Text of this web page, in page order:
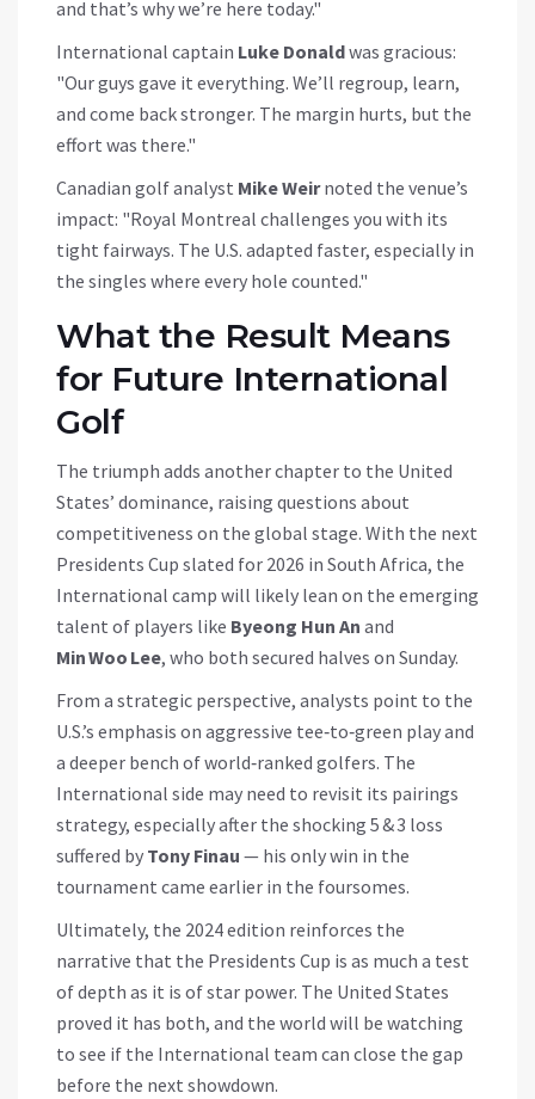
and that’s why we’re here today."
International captain Luke Donaldwas gracious:
"Our guys gave it everything. We’ll regroup, learn,
and come back stronger. The margin hurts, but the
effort was there."
Canadian golf analyst Mike Weirnoted the venue’s
impact: "Royal Montreal challenges you with its
tight fairways. The U.S. adapted faster, especially in
the singles where every hole counted."
What the Result Means
for Future International
Golf
The triumph adds another chapter to the United
States’ dominance, raising questions about
competitiveness on the global stage. With the next
Presidents Cup slated for 2026 in South Africa, the
International camp will likely lean on the emerging
talent of players like Byeong Hun An and
Min Woo Lee, who both secured halves on Sunday.
From a strategic perspective, analysts point to the
U.S.’s emphasis on aggressive tee‑to‑green play and
a deeper bench of world‑ranked golfers. The
International side may need to revisit its pairings
strategy, especially after the shocking 5 & 3 loss
suffered by Tony Finau — his only win in the
tournament came earlier in the foursomes.
Ultimately, the 2024 edition reinforces the
narrative that the Presidents Cup is as much a test
of depth as it is of star power. The United States
proved it has both, and the world will be watching
to see if the International team can close the gap
before the next showdown.